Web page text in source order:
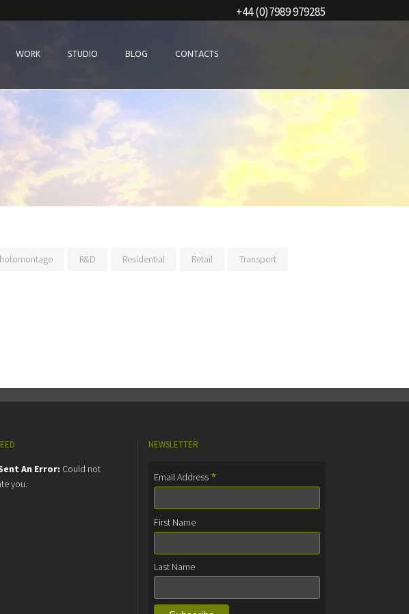
+44 (0)7989 979285
WORK STUDIO BLOG CONTACTS
R&D Residential Retail Transport
An Error: Could not
you.
NEWSLETTER
Email Address *
First Name
Last Name